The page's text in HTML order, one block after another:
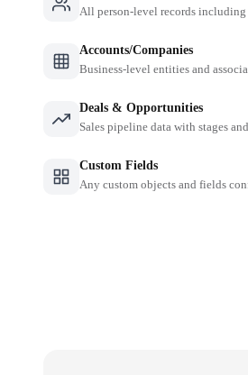
All person-level records including
Accounts/Companies
Business-level entities and
Deals & Opportunities
Sales pipeline data with stages
Custom Fields
Any custom objects and fields